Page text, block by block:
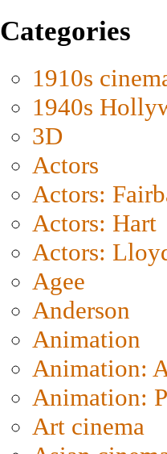
Categories
1910s
1940s
3D
Actors
Actors:
Actors: Hart
Actors:
Agee
Anderson
Animation
Animation:
Animation:
Art cinema